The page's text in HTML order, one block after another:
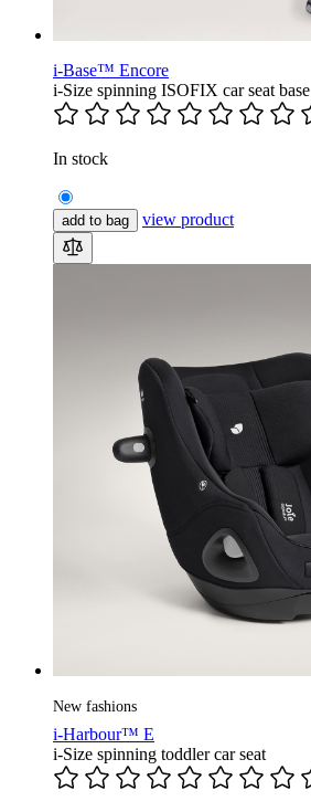
i-Base™ Encore
i-Size spinning ISOFIX car seat base
In stock
add to bag view product
New fashions
i-Harbour™ E
i-Size spinning toddler car seat